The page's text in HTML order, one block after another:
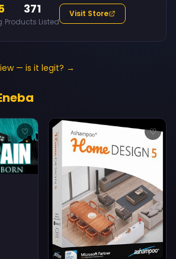
371
Products Listed
Visit Store
— is it legit? →
♡ ♡